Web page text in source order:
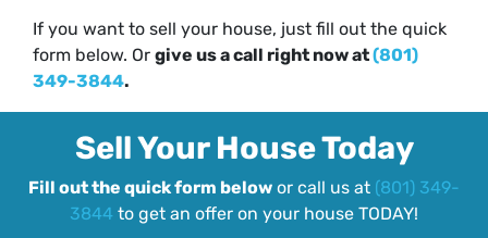
If you want to sell your house, just fill out the quick
form below. Or give us a call right now at(801)
349-3844.
Sell Your House Today
Fill out the quick form below or call us at (801) 349-
3844 to get an offer on your house TODAY!